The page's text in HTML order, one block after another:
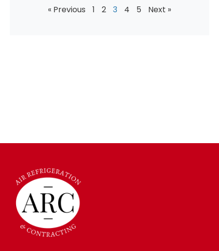
« Previous 1 2 3 4 5 Next »